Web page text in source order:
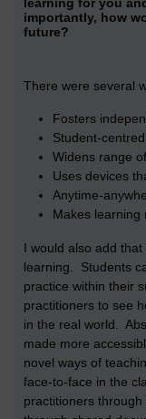
importantly, how
future?
There were several
Fosters
Student-
Widens range
Uses devices
Anytime-
Makes learning
I would also add
learning. Students
practice within their
practitioners to see
in the real world.
made more
novel ways of
face-to-face in the
practitioners